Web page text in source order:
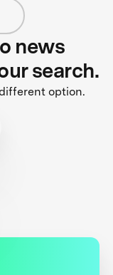
news
search.
option.